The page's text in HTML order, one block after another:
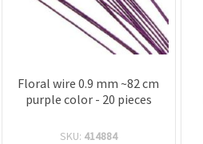
Floral wire 0.9 mm ~82 cm
purple color - 20 pieces
SKU: 414884